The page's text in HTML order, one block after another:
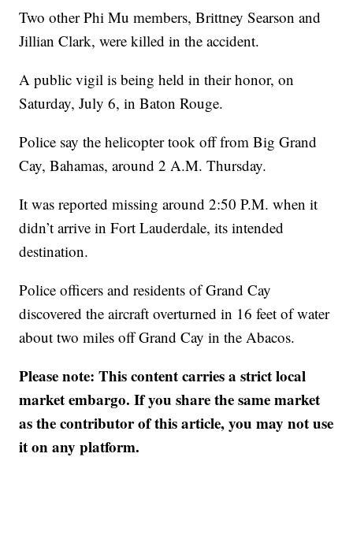
Two other Phi Mu members, Brittney Searson and
Jillian Clark, were killed in the accident.
A public vigil is being held in their honor, on
Saturday, July 6, in Baton Rouge.
Police say the helicopter took off from Big Grand
Cay, Bahamas, around 2 A.M. Thursday.
It was reported missing around 2:50 P.M. when it
didn’t arrive in Fort Lauderdale, its intended
destination.
Police officers and residents of Grand Cay
discovered the aircraft overturned in 16 feet of water
about two miles off Grand Cay in the Abacos.
Please note: This content carries a strict local
market embargo. If you share the same market
as the contributor of this article, you may not use
it on any platform.